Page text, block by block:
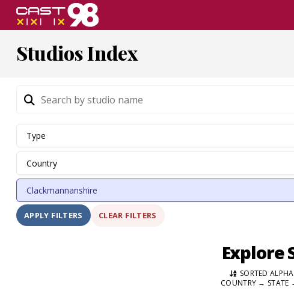
Skip
content
Studios Index
APPLY FILTERS CLEAR FILTERS
Explore
SORTED
COUNTRY → STATE